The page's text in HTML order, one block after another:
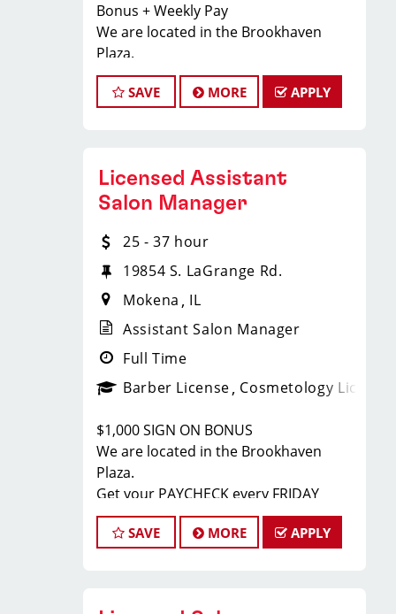
Bonus + Weekly Pay
We are located in the Brookhaven
Plaza.
Earn $24–$35/hour including tips,
commissions, and bonuses. Join a top-
environment.
What We Offer to Our Hair Stylists and
Paychecks every Friday
Flexible scheduling (full-time and
part-time)
Paid holidays and paid time off
time)
Health, dental, vision, and 401(k)
available for full-time after 90 days
SAVE MORE APPLY
Licensed Assistant
Salon Manager
25 - 37 hour
19854 S. LaGrange Rd.
Mokena
IL
Assistant Salon Manager
Full Time
Barber License Cosmetology License
$1,000 SIGN ON BONUS
We are located in the Brookhaven
Plaza.
Get your PAYCHECK every FRIDAY
JOB DESCRIPTION
SAVE MORE APPLY